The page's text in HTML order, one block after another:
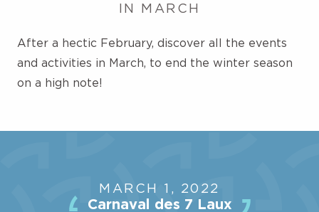
IN MARCH
After a hectic February, discover all the events
and activities in March, to end the winter season
on a high note!
MARCH 1, 2022
Carnaval des 7 Laux